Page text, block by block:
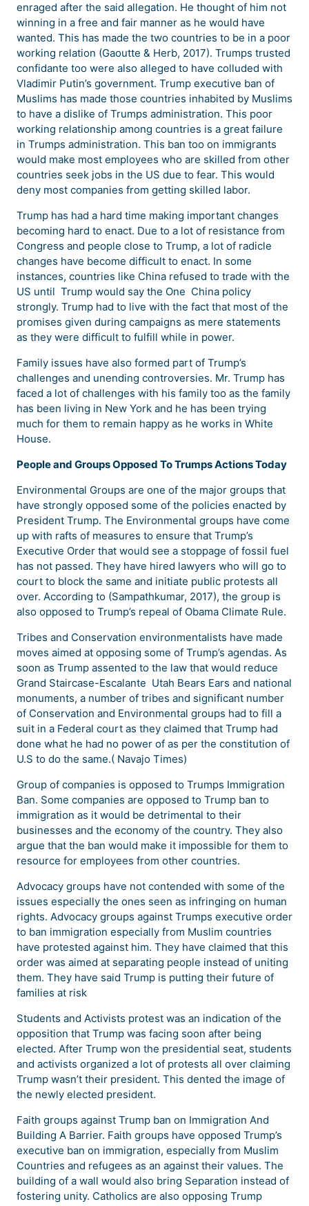
enraged after the said allegation. He thought of him not
winning in a free and fair manner as he would have
wanted. This has made the two countries to be in a poor
working relation (Gaoutte & Herb, 2017). Trumps trusted
confidante too were also alleged to have colluded with
Vladimir Putin’s government. Trump executive ban of
Muslims has made those countries inhabited by Muslims
to have a dislike of Trumps administration. This poor
working relationship among countries is a great failure
in Trumps administration. This ban too on immigrants
would make most employees who are skilled from other
countries seek jobs in the US due to fear. This would
deny most companies from getting skilled labor.
Trump has had a hard time making important changes
becoming hard to enact. Due to a lot of resistance from
Congress and people close to Trump, a lot of radicle
changes have become difficult to enact. In some
instances, countries like China refused to trade with the
US until Trump would say the One China policy
strongly. Trump had to live with the fact that most of the
promises given during campaigns as mere statements
as they were difficult to fulfill while in power.
Family issues have also formed part of Trump’s
challenges and unending controversies. Mr. Trump has
faced a lot of challenges with his family too as the family
has been living in New York and he has been trying
much for them to remain happy as he works in White
House.
People and Groups Opposed To Trumps Actions Today
Environmental Groups are one of the major groups that
have strongly opposed some of the policies enacted by
President Trump. The Environmental groups have come
up with rafts of measures to ensure that Trump’s
Executive Order that would see a stoppage of fossil fuel
has not passed. They have hired lawyers who will go to
court to block the same and initiate public protests all
over. According to (Sampathkumar, 2017), the group is
also opposed to Trump’s repeal of Obama Climate Rule.
Tribes and Conservation environmentalists have made
moves aimed at opposing some of Trump’s agendas. As
soon as Trump assented to the law that would reduce
Grand Staircase-Escalante Utah Bears Ears and national
monuments, a number of tribes and significant number
of Conservation and Environmental groups had to fill a
suit in a Federal court as they claimed that Trump had
done what he had no power of as per the constitution of
U.S to do the same.( Navajo Times)
Group of companies is opposed to Trumps Immigration
Ban. Some companies are opposed to Trump ban to
immigration as it would be detrimental to their
businesses and the economy of the country. They also
argue that the ban would make it impossible for them to
resource for employees from other countries.
Advocacy groups have not contended with some of the
issues especially the ones seen as infringing on human
rights. Advocacy groups against Trumps executive order
to ban immigration especially from Muslim countries
have protested against him. They have claimed that this
order was aimed at separating people instead of uniting
them. They have said Trump is putting their future of
families at risk
Students and Activists protest was an indication of the
opposition that Trump was facing soon after being
elected. After Trump won the presidential seat, students
and activists organized a lot of protests all over claiming
Trump wasn’t their president. This dented the image of
the newly elected president.
Faith groups against Trump ban on Immigration And
Building A Barrier. Faith groups have opposed Trump’s
executive ban on immigration, especially from Muslim
Countries and refugees as an against their values. The
building of a wall would also bring Separation instead of
fostering unity. Catholics are also opposing Trump